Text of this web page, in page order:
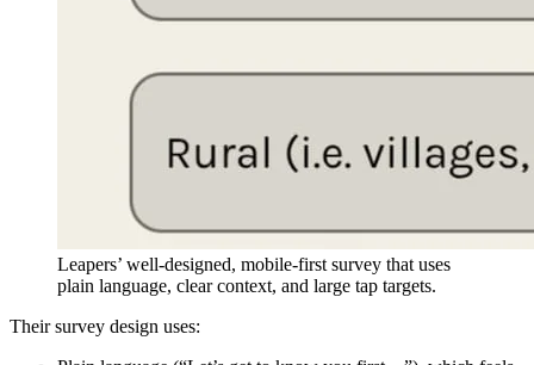
Leapers’ well-designed, mobile-first survey that uses
plain language, clear context, and large tap targets.
Their survey design uses: